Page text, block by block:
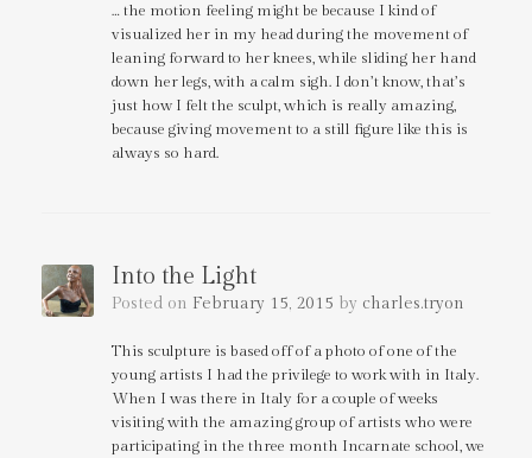
… the motion feeling might be because I kind of
visualized her in my head during the movement of
leaning forward to her knees, while sliding her hand
down her legs, with a calm sigh. I don’t know, that’s
just how I felt the sculpt, which is really amazing,
because giving movement to a still figure like this is
always so hard.
Into the Light
Posted on February 15, 2015 by charles.tryon
This sculpture is based off of a photo of one of the
young artists I had the privilege to work with in Italy.
When I was there in Italy for a couple of weeks
visiting with the amazing group of artists who were
participating in the three month Incarnate school, we